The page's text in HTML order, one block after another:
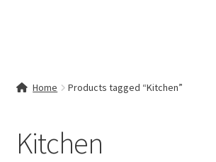
My account
Home Products tagged “Kitchen”
Kitchen